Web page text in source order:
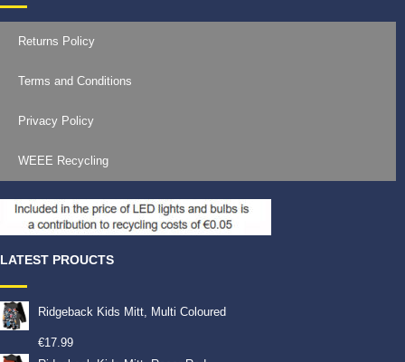
Returns Policy
Terms and Conditions
Privacy Policy
WEEE Recycling
LATEST PROUCTS
Ridgeback Kids Mitt, Multi Coloured
€17.99